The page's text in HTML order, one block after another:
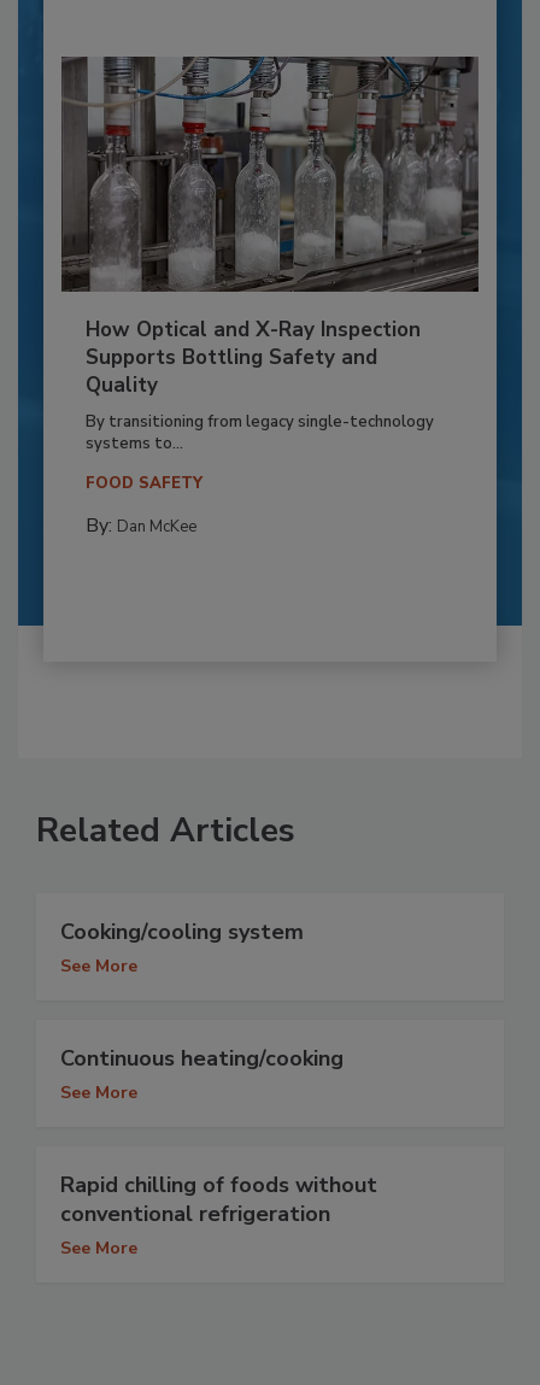
How Optical and X-Ray Inspection
Supports Bottling Safety and
Quality
By transitioning from legacy single-technology
systems to...
FOOD SAFETY
By: Dan McKee
Related Articles
Cooking/cooling system
See More
Continuous heating/cooking
See More
Rapid chilling of foods without
conventional refrigeration
See More